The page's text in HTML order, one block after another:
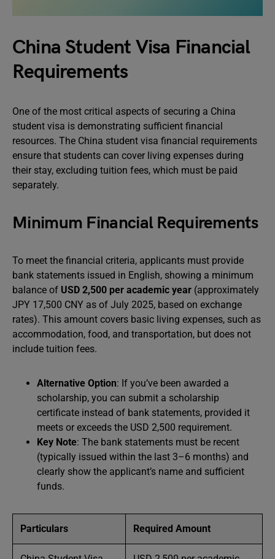
China Student Visa Financial
Requirements
One of the most critical aspects of securing a China
student visa is demonstrating sufficient financial
resources. The China student visa financial requirements
ensure that students can cover living expenses during
their stay, excluding tuition fees, which must be paid
separately.
Minimum Financial Requirements
To meet the financial criteria, applicants must provide
bank statements issued in English, showing a minimum
balance of USD 2,500 per academic year (approximately
JPY 17,500 CNY as of July 2025, based on exchange
rates). This amount covers basic living expenses, such as
accommodation, food, and transportation, but does not
include tuition fees.
Alternative Option: If you’ve been awarded a
scholarship, you can submit a scholarship
certificate instead of bank statements, provided it
meets or exceeds the USD 2,500 requirement.
Key Note: The bank statements must be recent
(typically issued within the last 3–6 months) and
clearly show the applicant’s name and sufficient
funds.
Particulars Required Amount